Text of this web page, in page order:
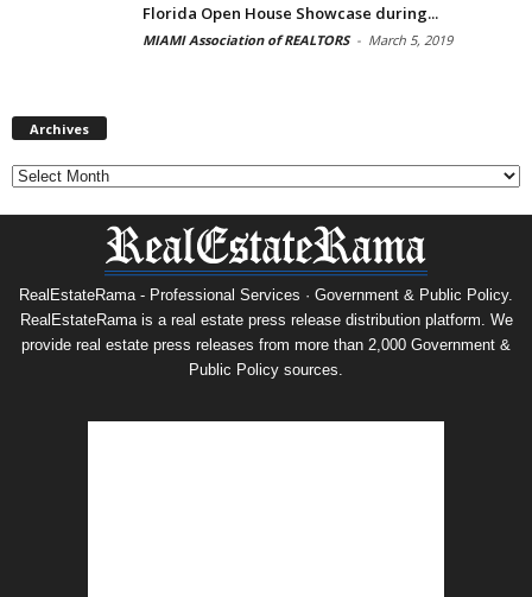
Florida Open House Showcase during...
MIAMI Association of REALTORS - March 5, 2019
Archives
RealEstateRama - Professional Services · Government & Public Policy.
RealEstateRama is a real estate press release distribution platform. We
provide real estate press releases from more than 2,000 Government &
Public Policy sources.